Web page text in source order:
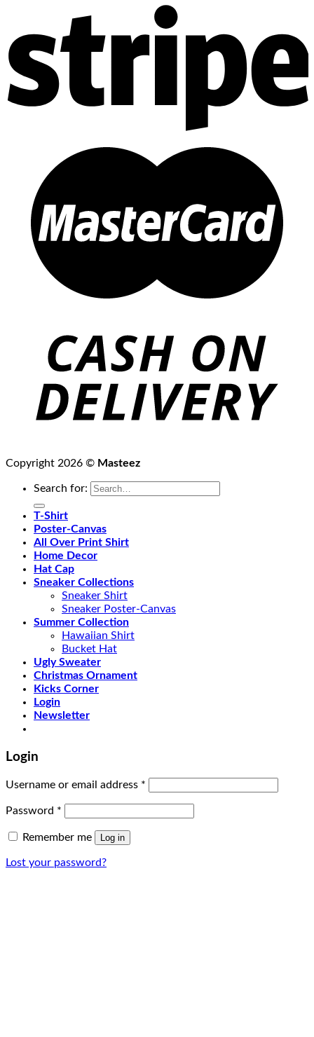
Copyright 2026 © Masteez
Search for:
T-Shirt
Poster-Canvas
All Over Print Shirt
Home Decor
Hat Cap
Sneaker Collections
Sneaker Shirt
Sneaker Poster-Canvas
Summer Collection
Hawaiian Shirt
Bucket Hat
Ugly Sweater
Christmas Ornament
Kicks Corner
Login
Newsletter
Login
Username or email address *
Password *
Remember me Log in
Lost your password?